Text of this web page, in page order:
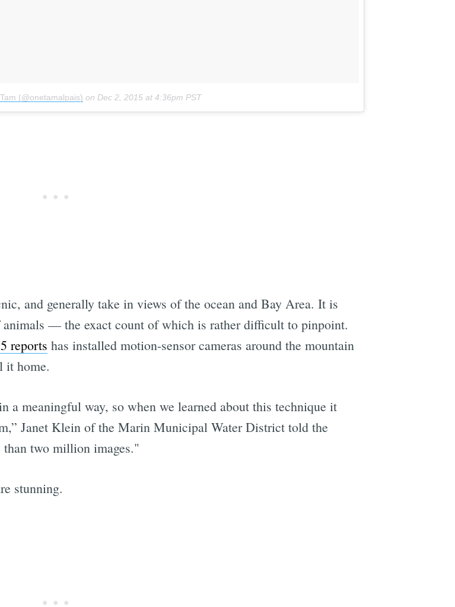
(@onetamalpais) on Dec 2, 2015 at 4:36pm PST
and generally take in views of the ocean and Bay Area. It is
— the exact count of which is rather difficult to pinpoint.
reports has installed motion-sensor cameras around the mountain
it home.
meaningful way, so when we learned about this technique it
Janet Klein of the Marin Municipal Water District told the
than two million images."
stunning.